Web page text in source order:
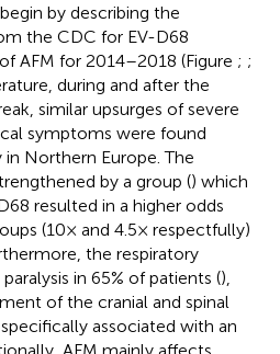
by describing the
the CDC for EV-D68
AFM for 2014–2018 (Figure ; ;
during and after the
similar upsurges of severe
symptoms were found
Northern Europe. The
by a group () which
resulted in a higher odds
(10× and 4.5× respectfully)
the respiratory
in 65% of patients (),
of the cranial and spinal
associated with an
AFM mainly affects